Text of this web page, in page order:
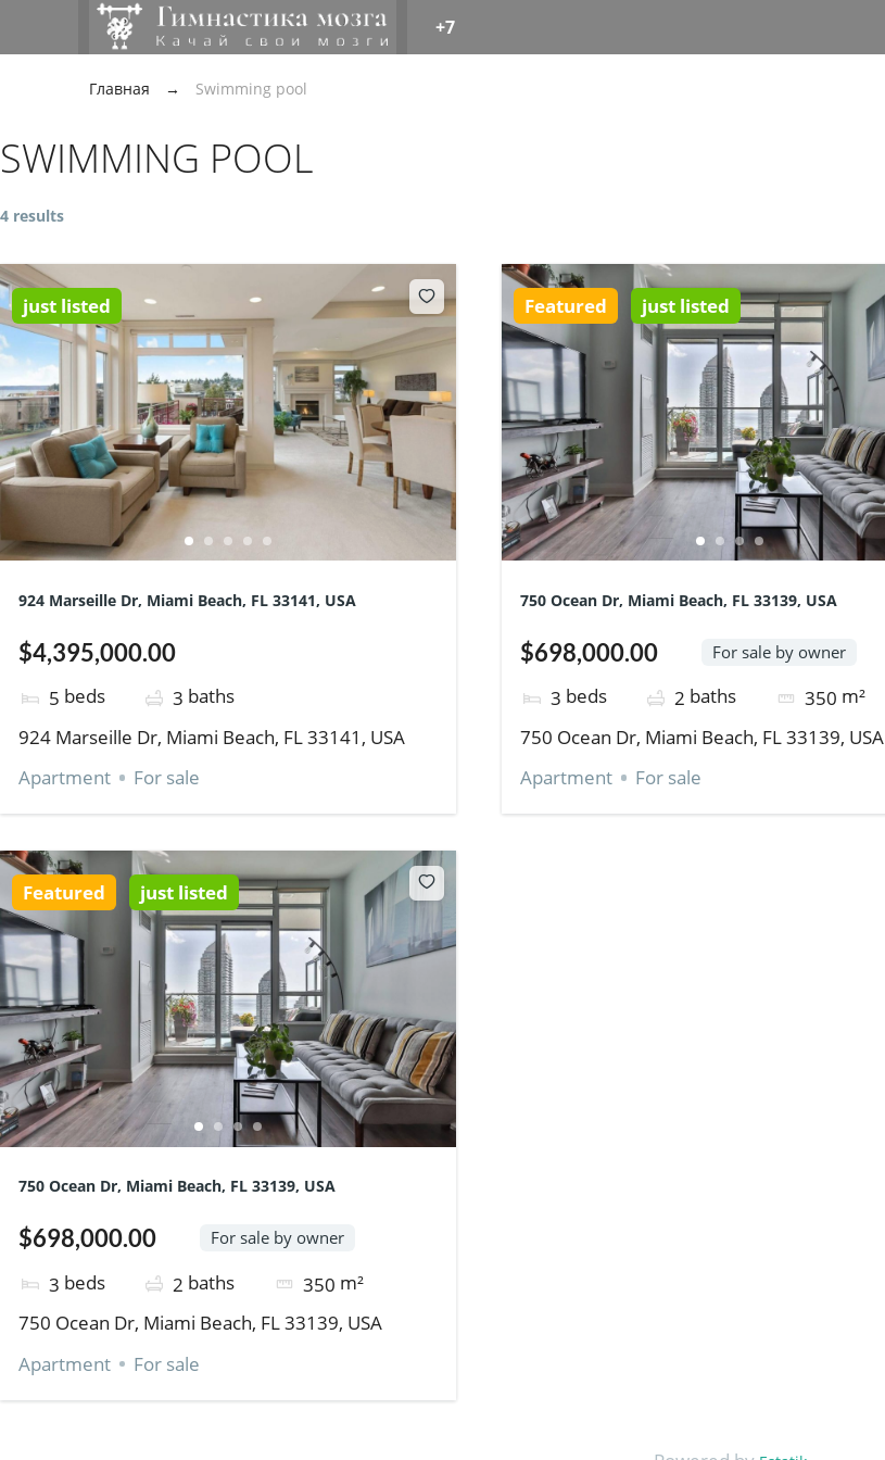
+7
Главная → Swimming pool
SWIMMING POOL
4 results
just listed
924 Marseille Dr, Miami Beach, FL 33141, USA
$4,395,000.00
5 beds 3 baths
924 Marseille Dr, Miami Beach, FL 33141, USA
Apartment
For sale
Featured just listed
750 Ocean Dr, Miami Beach, FL 33139, USA
$698,000.00 For sale by owner
3 beds 2 baths 350 m²
750 Ocean Dr, Miami Beach, FL 33139, USA
Apartment
For sale
Featured just listed
750 Ocean Dr, Miami Beach, FL 33139, USA
$698,000.00 For sale by owner
3 beds 2 baths 350 m²
750 Ocean Dr, Miami Beach, FL 33139, USA
Apartment
For sale